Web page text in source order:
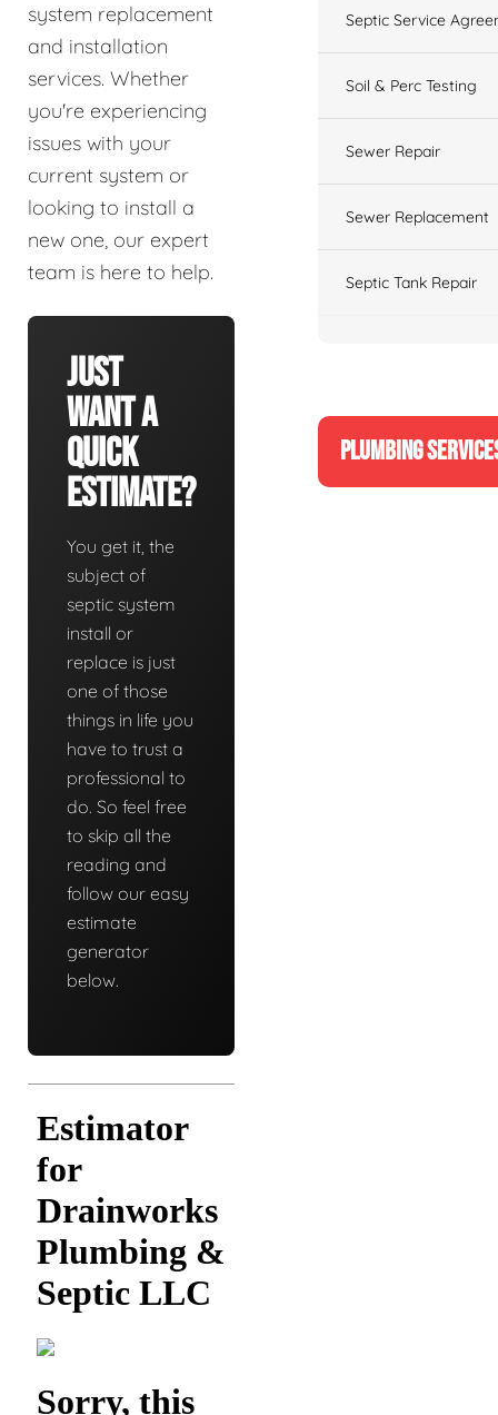
system replacement
and installation
services. Whether
you're experiencing
issues with your
current system or
looking to install a
new one, our expert
team is here to help.
Just
Want A
Quick
Estimate?
You get it, the
subject of
septic system
install or
replace is just
one of those
things in life you
have to trust a
professional to
do. So feel free
to skip all the
reading and
follow our easy
estimate
generator
below.
Septic Service
Soil & Perc Testing
Sewer Repair
Sewer Replacement
Septic Tank Repair
PLUMBING